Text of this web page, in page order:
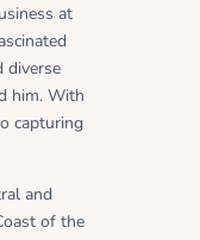
at
diverse
him. With
capturing
and
of the